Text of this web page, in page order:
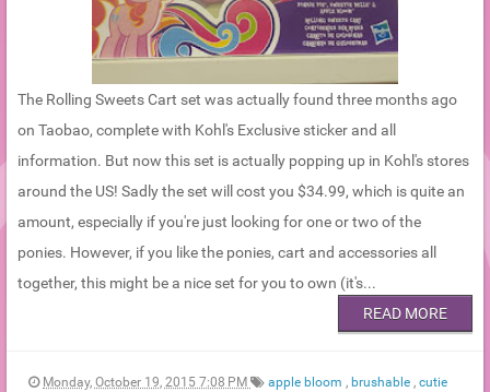
The Rolling Sweets Cart set was actually found three months ago
on Taobao, complete with Kohl's Exclusive sticker and all
information. But now this set is actually popping up in Kohl's stores
around the US! Sadly the set will cost you $34.99, which is quite an
amount, especially if you're just looking for one or two of the
ponies. However, if you like the ponies, cart and accessories all
together, this might be a nice set for you to own (it's...
READ MORE
Monday, October 19, 2015 7:08 PM apple bloom , brushable , cutie